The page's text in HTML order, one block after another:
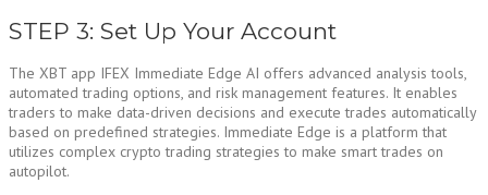
STEP 3: Set Up Your Account
The XBT app IFEX Immediate Edge AI offers advanced analysis tools,
automated trading options, and risk management features. It enables
traders to make data-driven decisions and execute trades automatically
based on predefined strategies. Immediate Edge is a platform that
utilizes complex crypto trading strategies to make smart trades on
autopilot.